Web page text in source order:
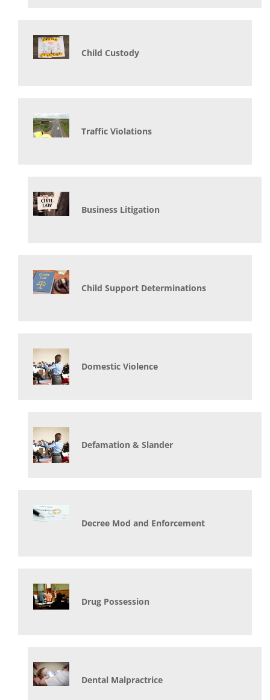
Child Custody
Traffic Violations
Business Litigation
Child Support Determinations
Domestic Violence
Defamation & Slander
Decree Mod and Enforcement
Drug Possession
Dental Malpractrice